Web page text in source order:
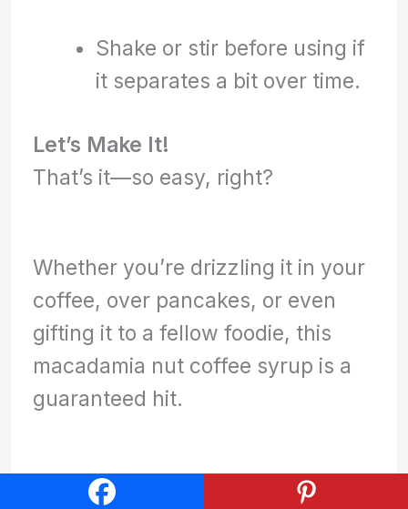
Shake or stir before using if
it separates a bit over time.
Let’s Make It!
That’s it—so easy, right?
Whether you’re drizzling it in your
coffee, over pancakes, or even
gifting it to a fellow foodie, this
macadamia nut coffee syrup is a
guaranteed hit.